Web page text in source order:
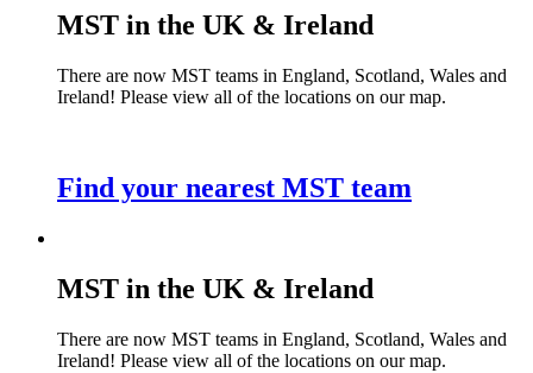
MST in the UK & Ireland
There are now MST teams in England, Scotland, Wales and
Ireland! Please view all of the locations on our map.
Find your nearest MST team
MST in the UK & Ireland
There are now MST teams in England, Scotland, Wales and
Ireland! Please view all of the locations on our map.